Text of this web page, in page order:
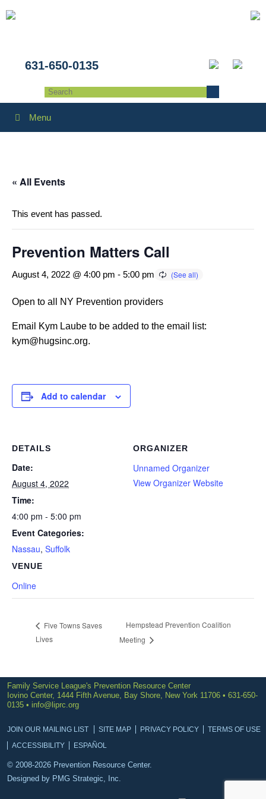
631-650-0135
Menu
« All Events
This event has passed.
Prevention Matters Call
August 4, 2022 @ 4:00 pm - 5:00 pm
Open to all NY Prevention providers
Email Kym Laube to be added to the email list:
kym@hugsinc.org.
Add to calendar
DETAILS
Date:
August 4, 2022
Time:
4:00 pm - 5:00 pm
Event Categories:
Nassau, Suffolk
VENUE
Online
ORGANIZER
Unnamed Organizer
View Organizer Website
Five Towns Saves
Lives
Hempstead Prevention Coalition
Meeting
Family Service League's Prevention Resource Center
Iovino Center, 1444 Fifth Avenue, Bay Shore, New York 11706 • 631-650-
0135 • info@liprc.org
JOIN OUR MAILING LIST SITE MAP PRIVACY POLICY
TERMS OF USE
ACCESSIBILITY
ESPAÑOL
© 2008-2026 Prevention Resource Center.
Designed by PMG Strategic, Inc.